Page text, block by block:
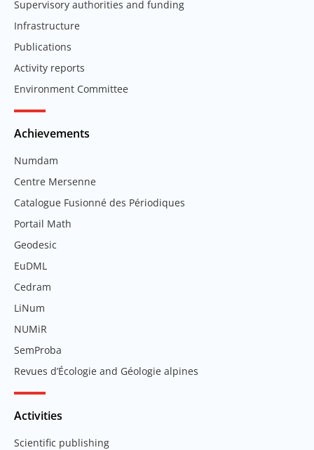
Supervisory authorities and funding
Infrastructure
Publications
Activity reports
Environment Committee
Achievements
Numdam
Centre Mersenne
Catalogue Fusionné des Périodiques
Portail Math
Geodesic
EuDML
Cedram
LiNum
NUMiR
SemProba
Revues d’Écologie and Géologie alpines
Activities
Scientific publishing